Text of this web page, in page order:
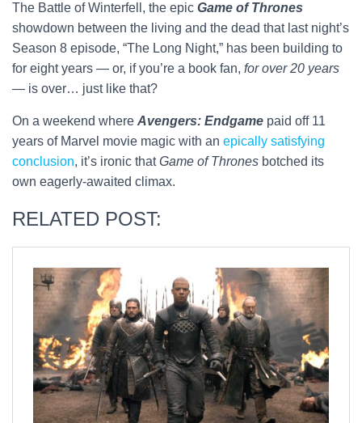
The Battle of Winterfell, the epic Game of Thrones
showdown between the living and the dead that last night’s
Season 8 episode, “The Long Night,” has been building to
for eight years — or, if you’re a book fan, for over 20 years
— is over… just like that?
On a weekend where Avengers: Endgame paid off 11
years of Marvel movie magic with an epically satisfying
conclusion, it’s ironic thatGame of Thrones botched its
own eagerly-awaited climax.
RELATED POST: